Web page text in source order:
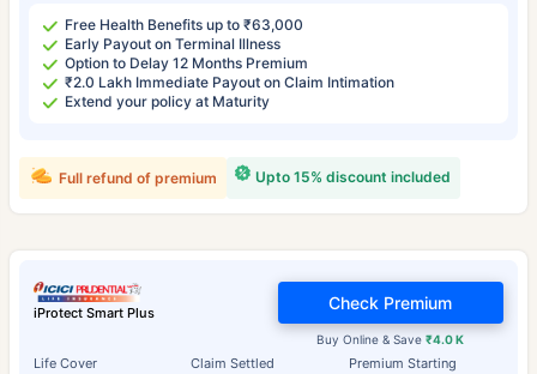
Free Health Benefits up to ₹63,000
Early Payout on Terminal Illness
Option to Delay 12 Months Premium
₹2.0 Lakh Immediate Payout on Claim Intimation
Extend your policy at Maturity
Upto 15% discount included
Full refund of premium
iProtect Smart Plus
Life Cover Claim Settled Premium Starting
Buy Online & Save₹4.0 K
Check Premium